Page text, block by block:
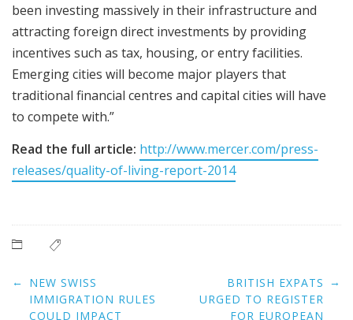
been investing massively in their infrastructure and
attracting foreign direct investments by providing
incentives such as tax, housing, or entry facilities.
Emerging cities will become major players that
traditional financial centres and capital cities will have
to compete with.”
Read the full article: http://www.mercer.com/press-
releases/quality-of-living-report-2014
Post
navigation
← NEW SWISS
IMMIGRATION RULES
COULD IMPACT
BRITISH EXPATS
URGED TO REGISTER
FOR EUROPEAN
→